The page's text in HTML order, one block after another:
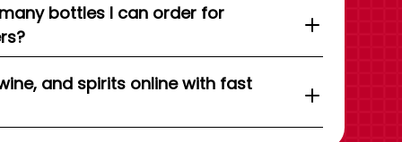
bottles I can order for
and spirits online with fast